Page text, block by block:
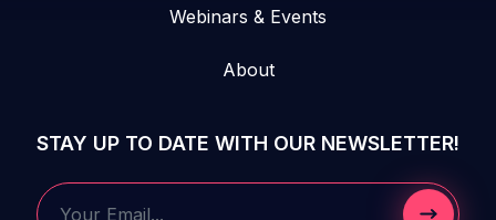
Webinars & Events
About
STAY UP TO DATE WITH OUR NEWSLETTER!